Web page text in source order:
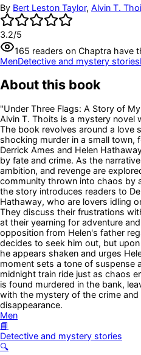
By Bert Leston Taylor, Alvin T.
3.2/5
165 readers on Chaptra have
MenDetective and mystery stories
About this book
"Under Three Flags: A Story of
Alvin T. Thoits is a mystery novel
The book revolves around a love
shocking murder in a small town,
Derrick Ames and Helen
by fate and crime. As the
ambition, and revenge are
community thrown into chaos by
the story introduces readers to
Hathaway, who are lovers idling
They discuss their frustrations
at their yearning for adventure
opposition from Helen's father
decides to seek him out, but
he appears shaken and urges
moment sets a tone of suspense
midnight train ride just as chaos
is found murdered in the bank,
with the mystery of the crime and
disappearance.
Men
📘
Detective and mystery stories
🔍